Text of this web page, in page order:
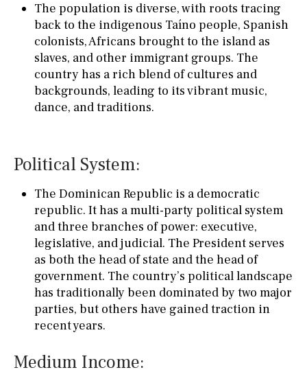
The population is diverse, with roots tracing
back to the indigenous Taíno people, Spanish
colonists, Africans brought to the island as
slaves, and other immigrant groups. The
country has a rich blend of cultures and
backgrounds, leading to its vibrant music,
dance, and traditions.
Political System:
The Dominican Republic is a democratic
republic. It has a multi-party political system
and three branches of power: executive,
legislative, and judicial. The President serves
as both the head of state and the head of
government. The country’s political landscape
has traditionally been dominated by two major
parties, but others have gained traction in
recent years.
Medium Income: